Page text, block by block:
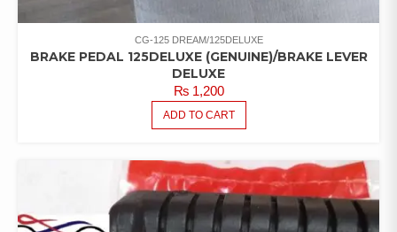
CG-125 DREAM/125DELUXE
BRAKE PEDAL 125DELUXE (GENUINE)/BRAKE LEVER
DELUXE
₨1,200
ADD TO CART